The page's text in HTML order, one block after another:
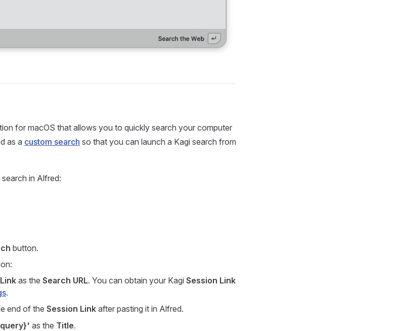
for macOS that allows you to quickly search your computer
as a custom search so that you can launch a Kagi search from
in Alfred:
button.
as the Search URL. You can obtain your Kagi Session Link
.
end of the Session Link after pasting it in Alfred.
as the Title.